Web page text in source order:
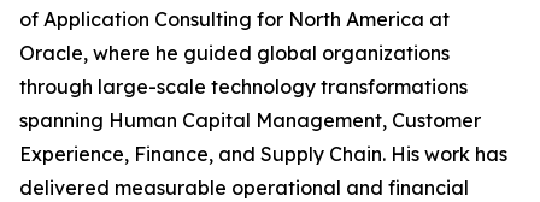
of Application Consulting for North America at
Oracle, where he guided global organizations
through large-scale technology transformations
spanning Human Capital Management, Customer
Experience, Finance, and Supply Chain. His work has
delivered measurable operational and financial